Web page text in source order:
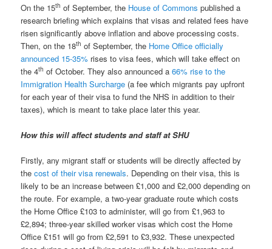
On the 15th of September, the House of Commons published a
research briefing which explains that visas and related fees have
risen significantly above inflation and above processing costs.
Then, on the 18th of September, the Home Office officially
announced 15-35% rises to visa fees, which will take effect on
the 4th of October. They also announced a66% rise to the
Immigration Health Surcharge (a fee which migrants pay upfront
for each year of their visa to fund the NHS in addition to their
taxes), which is meant to take place later this year.
How this will affect students and staff at SHU
Firstly, any migrant staff or students will be directly affected by
thecost of their visa renewals. Depending on their visa, this is
likely to be an increase between £1,000 and £2,000 depending on
the route. For example, a two-year graduate route which costs
the Home Office £103 to administer, will go from £1,963 to
£2,894; three-year skilled worker visas which cost the Home
Office £151 will go from £2,591 to £3,932. These unexpected